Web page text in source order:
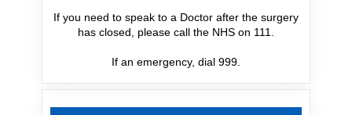
If you need to speak to a Doctor after the surgery
has closed, please call the NHS on 111.
If an emergency, dial 999.